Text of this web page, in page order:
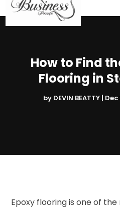
How to Find
Flooring in
by DEVIN BEATTY | Dec
Epoxy flooring is one of